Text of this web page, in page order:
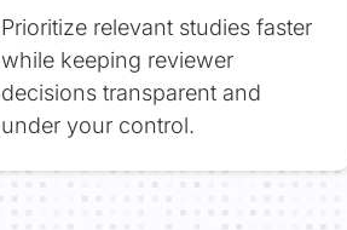
Prioritize relevant studies faster
while keeping reviewer
decisions transparent and
under your control.